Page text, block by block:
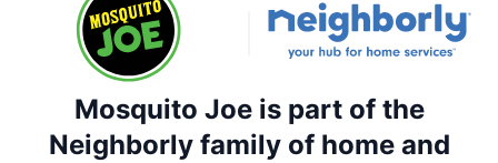
Mosquito Joe is part of the
Neighborly family of home and